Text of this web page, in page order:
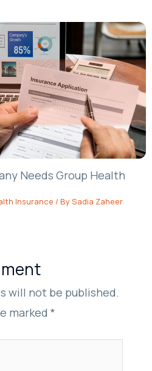
Needs Group Health
Insurance / BySadia Zaheer
will not be published.
marked*